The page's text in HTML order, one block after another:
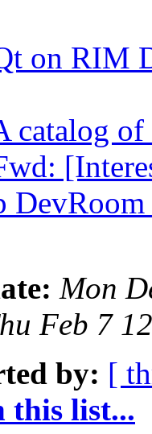
on RIM
catalog
Mon
Feb 7
by: [
this list...